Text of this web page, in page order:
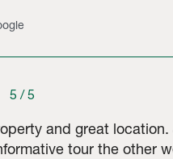
5 /5
and great location.
tour the other